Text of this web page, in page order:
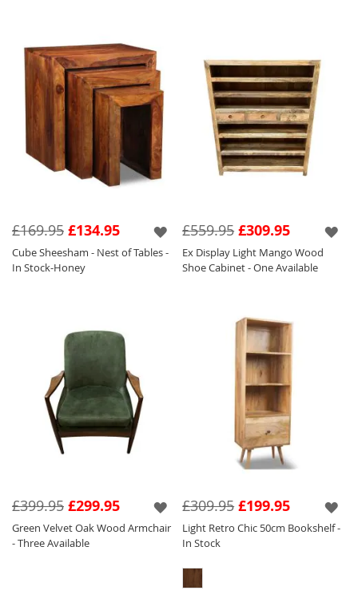
£134.95
£169.95
Cube Sheesham - Nest of Tables -
In Stock-Honey
£309.95
£559.95
Ex Display Light Mango Wood
Shoe Cabinet - One Available
£299.95
£399.95
Green Velvet Oak Wood Armchair
- Three Available
£199.95
£309.95
Light Retro Chic 50cm Bookshelf -
In Stock